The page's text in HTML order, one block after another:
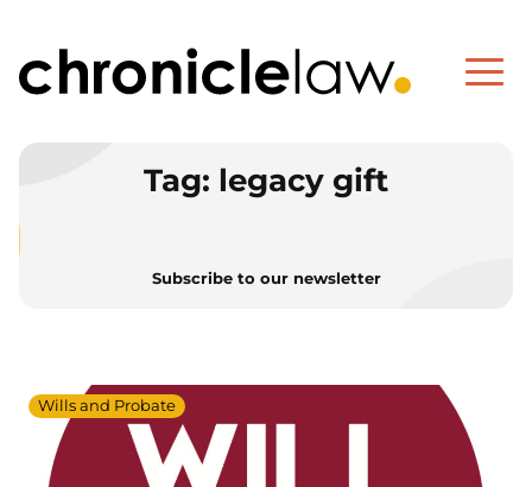
Tag: legacy gift
Subscribe to our newsletter
Wills and Probate